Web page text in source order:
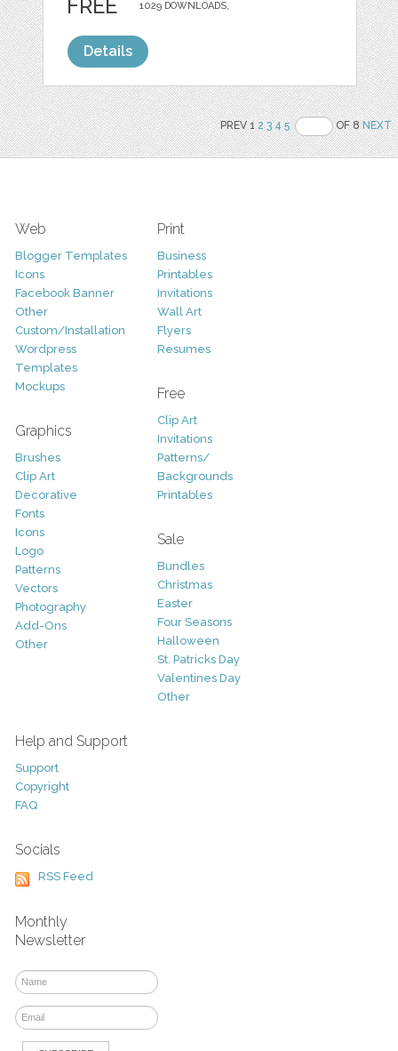
1029 DOWNLOADS,
FREE
Details
PREV 12 3 4 5 OF 8NEXT
Web
Blogger Templates
Icons
Facebook Banner
Other
Custom/Installation
Wordpress
Templates
Mockups
Graphics
Brushes
Clip Art
Decorative
Fonts
Icons
Logo
Patterns
Vectors
Photography
Add-Ons
Other
Print
Business
Printables
Invitations
Wall Art
Flyers
Resumes
Free
Clip Art
Invitations
Patterns/
Backgrounds
Printables
Sale
Bundles
Christmas
Easter
Four Seasons
Halloween
St. Patricks Day
Valentines Day
Other
Help and Support
Support
Copyright
FAQ
Socials
RSS Feed
Monthly
Newsletter